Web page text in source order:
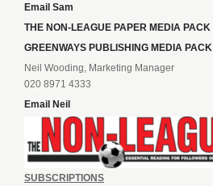
Email Sam
THE NON-LEAGUE PAPER MEDIA PACK
GREENWAYS PUBLISHING MEDIA PACK
Neil Wooding, Marketing Manager
020 8971 4333
Email Neil
SUBSCRIPTIONS